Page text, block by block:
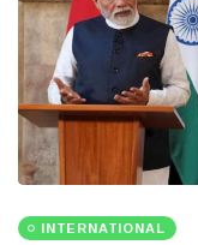
INTERNATIONAL